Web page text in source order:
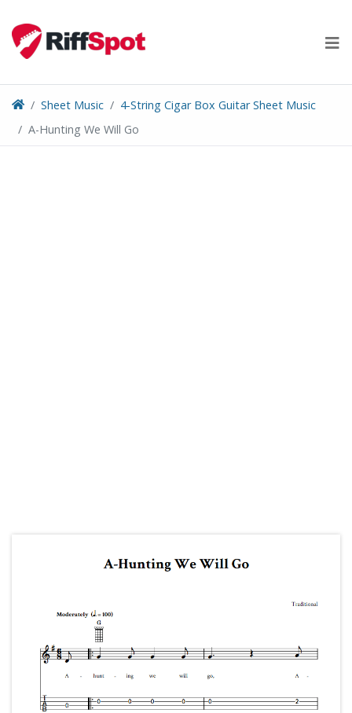
content
Sheet Music
4-String Cigar Box Guitar Sheet Music
A-Hunting We Will Go